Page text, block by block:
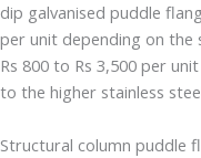
dip galvanised puddle
per unit depending on the
Rs 800 to Rs 3,500 per
to the higher stainless
Structural column puddle